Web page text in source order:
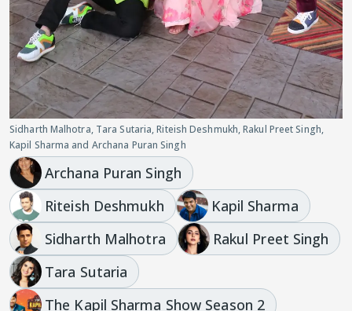
Sidharth Malhotra, Tara Sutaria, Riteish Deshmukh, Rakul Preet Singh,
Kapil Sharma and Archana Puran Singh
Archana Puran Singh
Riteish Deshmukh
Kapil Sharma
Sidharth Malhotra
Rakul Preet Singh
Tara Sutaria
The Kapil Sharma Show Season 2